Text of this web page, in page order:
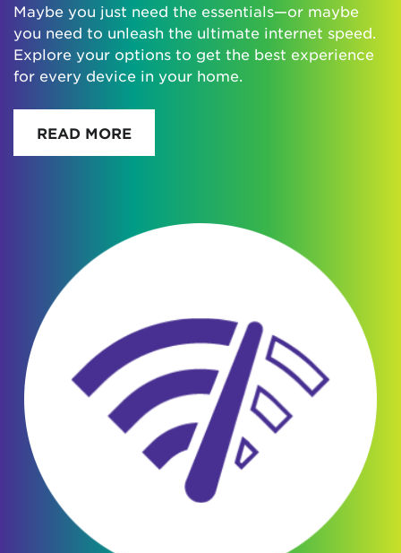
Maybe you just need the essentials—or maybe
you need to unleash the ultimate internet speed.
Explore your options to get the best experience
for every device in your home.
READ MORE